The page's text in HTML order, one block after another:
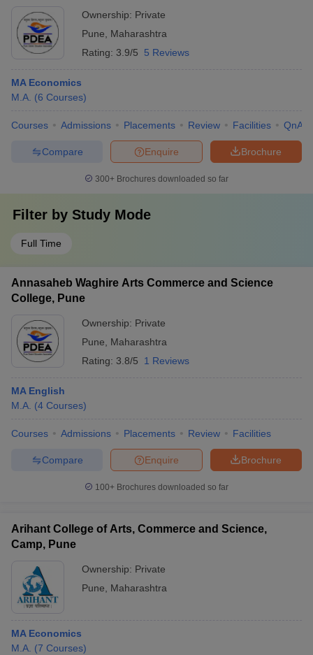
Ownership: Private
Pune
Maharashtra
Rating: 3.9/5 5 Reviews
MA Economics
M.A. (6 Courses)
Courses Admissions Placements Review Facilities QnA
Brochure
Enquire
Compare
300+ Brochures downloaded so far
Filter by Study Mode
Full Time
Annasaheb Waghire Arts Commerce and Science
College, Pune
Ownership: Private
Pune
Maharashtra
Rating: 3.8/5 1 Reviews
MA English
M.A. (4 Courses)
Courses Admissions Placements Review Facilities
Brochure
Enquire
Compare
100+ Brochures downloaded so far
Arihant College of Arts, Commerce and Science,
Camp, Pune
Ownership: Private
Pune
Maharashtra
MA Economics
M.A. (7 Courses)